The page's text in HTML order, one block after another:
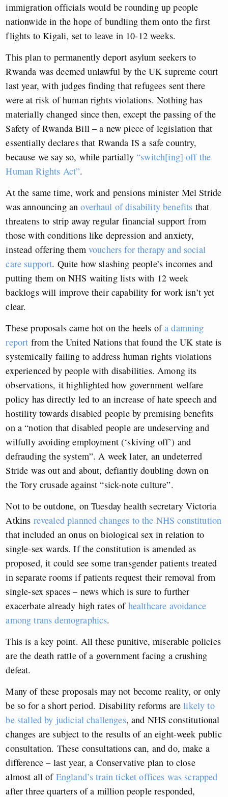
immigration officials would be rounding up people
nationwide in the hope of bundling them onto the first
flights to Kigali, set to leave in 10-12 weeks.
This plan to permanently deport asylum seekers to
Rwanda was deemed unlawful by the UK supreme court
last year, with judges finding that refugees sent there
were at risk of human rights violations. Nothing has
materially changed since then, except the passing of the
Safety of Rwanda Bill – a new piece of legislation that
essentially declares that Rwanda IS a safe country,
because we say so, while partially“switch[ing] off the
Human Rights Act”.
At the same time, work and pensions minister Mel Stride
was announcing anoverhaul of disability benefits that
threatens to strip away regular financial support from
those with conditions like depression and anxiety,
instead offering themvouchers for therapy and social
care support. Quite how slashing people’s incomes and
putting them on NHS waiting lists with 12 week
backlogs will improve their capability for work isn’t yet
clear.
These proposals came hot on the heels ofa damning
report from the United Nations that found the UK state is
systemically failing to address human rights violations
experienced by people with disabilities. Among its
observations, it highlighted how government welfare
policy has directly led to an increase of hate speech and
hostility towards disabled people by premising benefits
on a “notion that disabled people are undeserving and
wilfully avoiding employment (‘skiving off’) and
defrauding the system”. A week later, an undeterred
Stride was out and about, defiantly doubling down on
the Tory crusade against “sick-note culture”.
Not to be outdone, on Tuesday health secretary Victoria
Atkins revealed planned changes to the NHS constitution
that included an onus on biological sex in relation to
single-sex wards. If the constitution is amended as
proposed, it could see some transgender patients treated
in separate rooms if patients request their removal from
single-sex spaces – news which is sure to further
exacerbate already high rates of healthcare avoidance
among trans demographics.
This is a key point. All these punitive, miserable policies
are the death rattle of a government facing a crushing
defeat.
Many of these proposals may not become reality, or only
be so for a short period. Disability reforms arelikely to
be stalled by judicial challenges, and NHS constitutional
changes are subject to the results of an eight-week public
consultation. These consultations can, and do, make a
difference – last year, a Conservative plan to close
almost all of England’s train ticket offices was scrapped
after three quarters of a million people responded,